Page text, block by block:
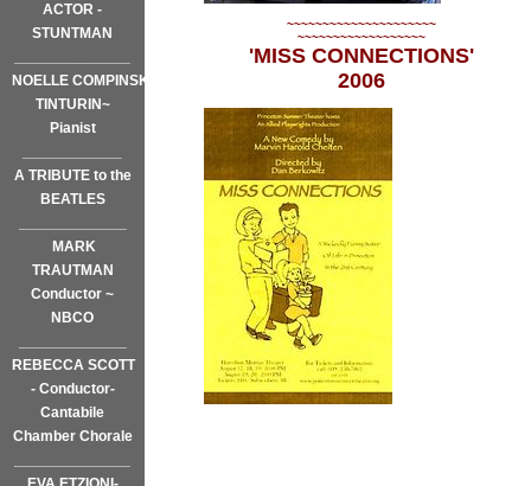
ACTOR -
STUNTMAN
NOELLE COMPINSKY
TINTURIN~
Pianist
A TRIBUTE to the
BEATLES
MARK
TRAUTMAN
Conductor ~
NBCO
REBECCA SCOTT
- Conductor-
Cantabile
Chamber Chorale
~~~~~~~~~~~~~~~~~~~~~
~~~~~~~~~~~~~~~~~~
'MISS CONNECTIONS'
2006